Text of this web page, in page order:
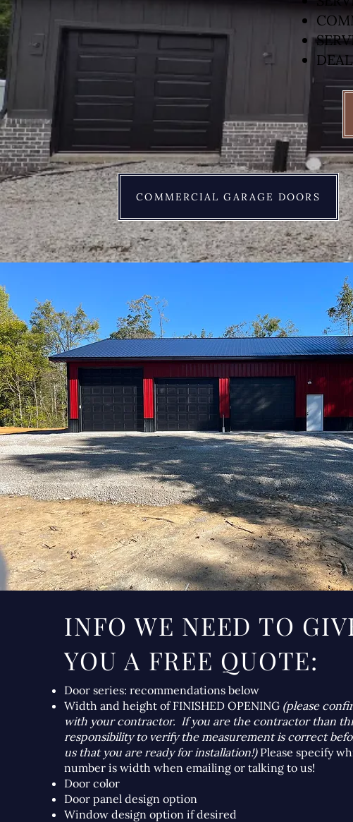
COMMERCIAL GARAGE DOORS
INFO WE NEED TO
YOU A FREE QUOTE:
Door series: recommendations below
Width and height of FINISHED OPENING (please
with your contractor. If you are the contractor than
responsibility to verify the measurement is correct
us that you are ready for installation!)Please specify
number is width when emailing or talking to us!
Door color
Door panel design option
Window design option if desired